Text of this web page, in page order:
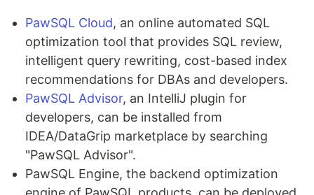
PawSQL Cloud, an online automated SQL
optimization tool that provides SQL review,
intelligent query rewriting, cost-based index
recommendations for DBAs and developers.
PawSQL Advisor, an IntelliJ plugin for
developers, can be installed from
IDEA/DataGrip marketplace by searching
"PawSQL Advisor".
PawSQL Engine, the backend optimization